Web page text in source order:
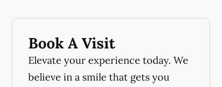
Book A Visit
Elevate your experience today. We
believe in a smile that gets you